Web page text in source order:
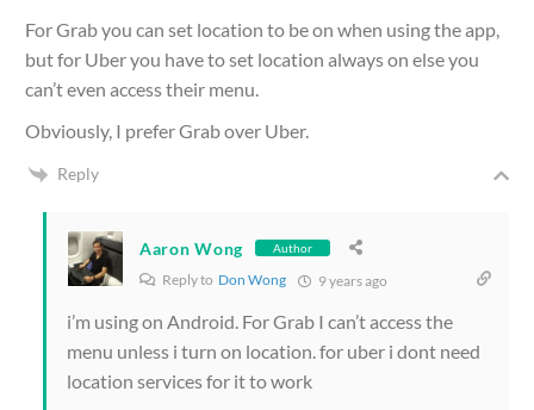
For Grab you can set location to be on when using the app,
but for Uber you have to set location always on else you
can’t even access their menu.
Obviously, I prefer Grab over Uber.
Reply
Aaron Wong Author
Reply to Don Wong 9 years ago
i’m using on Android. For Grab I can’t access the
menu unless i turn on location. for uber i dont need
location services for it to work